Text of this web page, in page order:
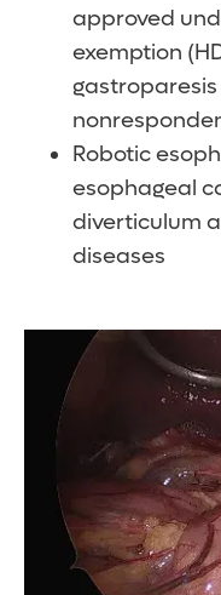
approved
exemption
Robotic
esophageal
diverticulum
diseases